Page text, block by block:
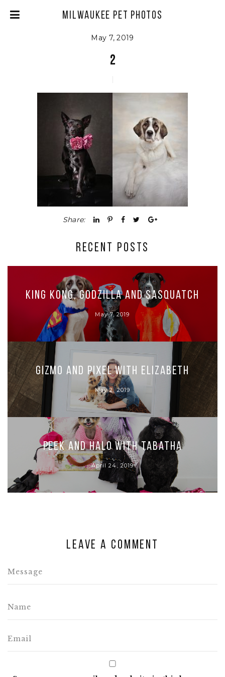
Milwaukee Pet Photos
May 7, 2019
2
Share:
RECENT POSTS
King Kong, Godzilla and Sasquatch
May 7, 2019
Gizmo and Pixel with Elizabeth
May 2, 2019
Peek and Halo with Tabatha
April 24, 2019
Leave a comment